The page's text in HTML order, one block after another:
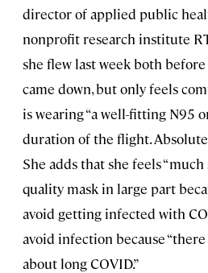
director of applied public
nonprofit research institute
she flew last week both
came down, but only feels
is wearing “a well-fitting N95
duration of the flight.
She adds that she feels
quality mask in large part
avoid getting infected with
avoid infection because
about long COVID.”